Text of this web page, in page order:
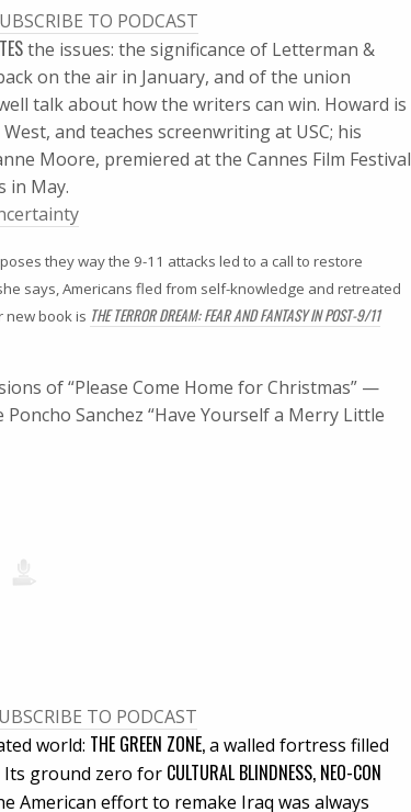
TO PODCAST
the issues: the significance of Letterman &
on the air in January, and of the union
talk about how the writers can win. Howard is
and teaches screenwriting at USC; his
Moore, premiered at the Cannes Film Festival
in May.
they way the 9-11 attacks led to a call to restore
says, Americans fled from self-knowledge and retreated
new book is THE TERROR DREAM: FEAR AND FANTASY IN POST-9/11
of “Please Come Home for Christmas” —
Sanchez “Have Yourself a Merry Little
TO PODCAST
world: THE GREEN ZONE,a walled fortress filled
ground zero for CULTURAL BLINDNESS, NEO-CON
American effort to remake Iraq was always